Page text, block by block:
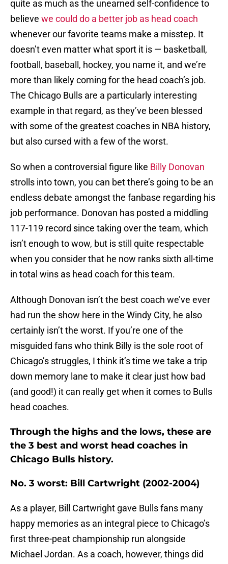
quite as much as the unearned self-confidence to
believe we could do a better job as head coach
whenever our favorite teams make a misstep. It
doesn’t even matter what sport it is — basketball,
football, baseball, hockey, you name it, and we’re
more than likely coming for the head coach’s job.
The Chicago Bulls are a particularly interesting
example in that regard, as they’ve been blessed
with some of the greatest coaches in NBA history,
but also cursed with a few of the worst.
So when a controversial figure like Billy Donovan
strolls into town, you can bet there’s going to be an
endless debate amongst the fanbase regarding his
job performance. Donovan has posted a middling
117-119 record since taking over the team, which
isn’t enough to wow, but is still quite respectable
when you consider that he now ranks sixth all-time
in total wins as head coach for this team.
Although Donovan isn’t the best coach we’ve ever
had run the show here in the Windy City, he also
certainly isn’t the worst. If you’re one of the
misguided fans who think Billy is the sole root of
Chicago’s struggles, I think it’s time we take a trip
down memory lane to make it clear just how bad
(and good!) it can really get when it comes to Bulls
head coaches.
Through the highs and the lows, these are
the 3 best and worst head coaches in
Chicago Bulls history.
No. 3 worst: Bill Cartwright (2002-2004)
As a player, Bill Cartwright gave Bulls fans many
happy memories as an integral piece to Chicago’s
first three-peat championship run alongside
Michael Jordan. As a coach, however, things did